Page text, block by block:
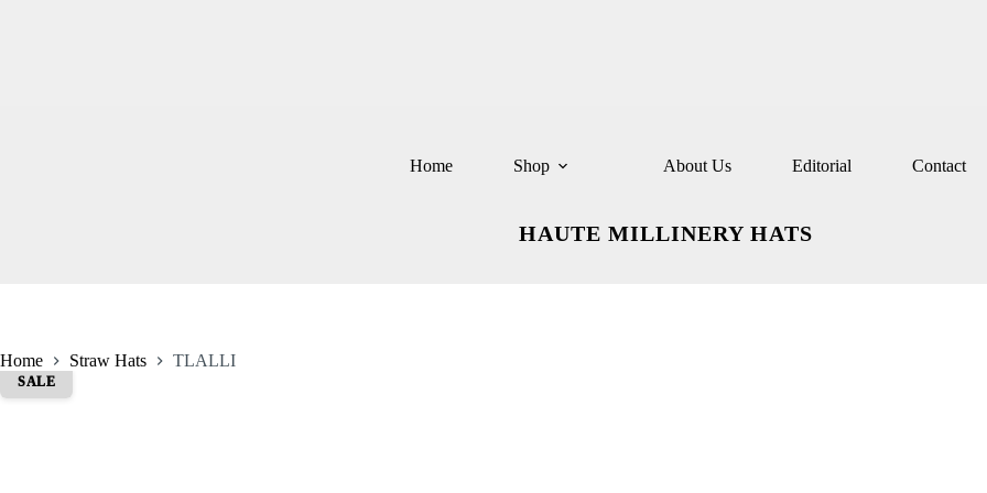
Home Shop About Us Editorial Contact
HAUTE MILLINERY HATS
Home Straw Hats TLALLI
SALE